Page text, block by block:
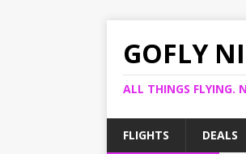
GOFLY
ALL THINGS FLYING.
FLIGHTS DEALS